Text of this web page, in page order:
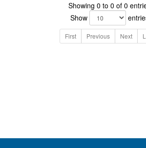
Showing 0 to 0 of 0
Show
First Previous Next